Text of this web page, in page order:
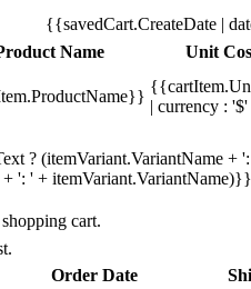
{{savedCart.CreateDate |
Name Unit
| currency :
? (itemVariant.VariantName +
': ' + itemVariant.VariantName)}}
cart.
Order Date